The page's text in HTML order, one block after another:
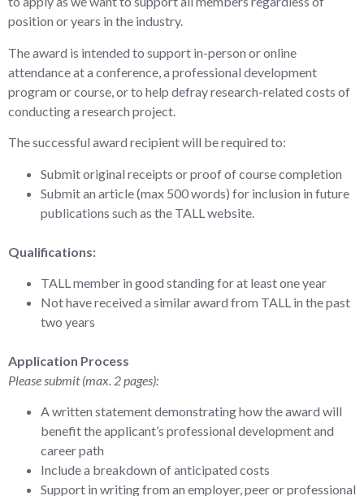
position or years in the industry.
The award is intended to support in-person or online
attendance at a conference, a professional development
program or course, or to help defray research-related costs of
conducting a research project.
The successful award recipient will be required to:
Submit original receipts or proof of course completion
Submit an article (max 500 words) for inclusion in future
publications such as the TALL website.
Qualifications:
TALL member in good standing for at least one year
Not have received a similar award from TALL in the past
two years
Application Process
Please submit (max. 2 pages):
A written statement demonstrating how the award will
benefit the applicant’s professional development and
career path
Include a breakdown of anticipated costs
Support in writing from an employer, peer or professional